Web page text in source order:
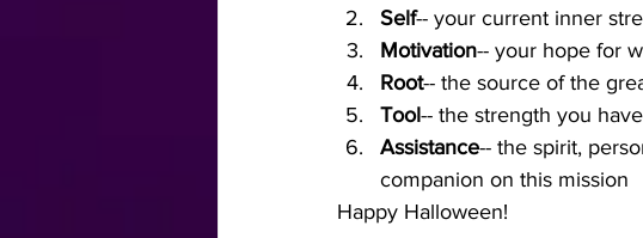
Self-- your current inner
Motivation-- your hope for
Root-- the source of the
Tool-- the strength you
Assistance-- the spirit,
companion on this mission
Happy Halloween!